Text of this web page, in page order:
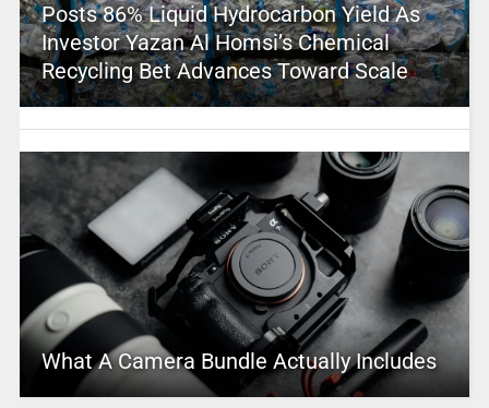
Posts 86% Liquid Hydrocarbon Yield As
Investor Yazan Al Homsi’s Chemical
Recycling Bet Advances Toward Scale
What A Camera Bundle Actually Includes